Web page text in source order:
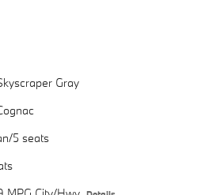
Gray
5 seats